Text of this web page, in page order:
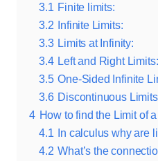
3.1 Finite limits:
3.2 Infinite Limits:
3.3 Limits at Infinity:
3.4 Left and Right Limits:
3.5 One-Sided Infinite
3.6 Discontinuous
4 How to find the Limit of
4.1 In calculus why are
4.2 What’s the